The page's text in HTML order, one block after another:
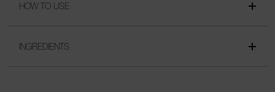
HOW TO USE
INGREDIENTS